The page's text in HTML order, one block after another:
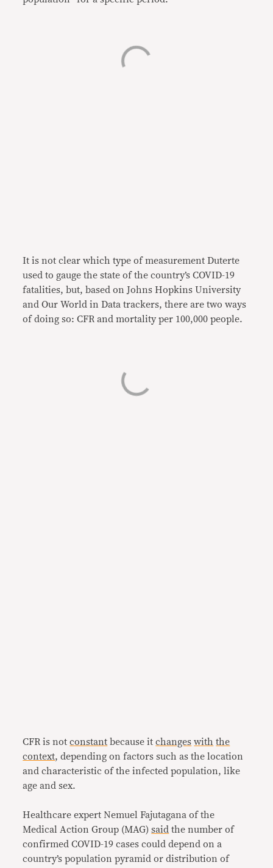
It is not clear which type of measurement Duterte
used to gauge the state of the country’s COVID-19
fatalities, but, based on Johns Hopkins University
and Our World in Data trackers, there are two ways
of doing so: CFR and mortality per 100,000 people.
CFR is notconstant because itchanges with the
context, depending on factors such as the location
and characteristic of the infected population, like
age and sex.
Healthcare expert Nemuel Fajutagana of the
Medical Action Group (MAG)said the number of
confirmed COVID-19 cases could depend on a
country’s population pyramid or distribution of